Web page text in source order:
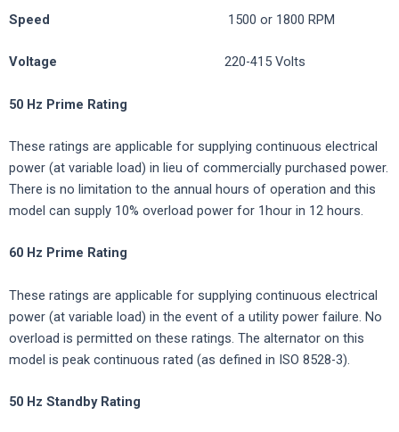
Speed 1500 or 1800 RPM
Voltage 220-415 Volts
50 Hz Prime Rating
These ratings are applicable for supplying continuous electrical
power (at variable load) in lieu of commercially purchased power.
There is no limitation to the annual hours of operation and this
model can supply 10% overload power for 1hour in 12 hours.
60 Hz Prime Rating
These ratings are applicable for supplying continuous electrical
power (at variable load) in the event of a utility power failure. No
overload is permitted on these ratings. The alternator on this
model is peak continuous rated (as defined in ISO 8528-3).
50 Hz Standby Rating